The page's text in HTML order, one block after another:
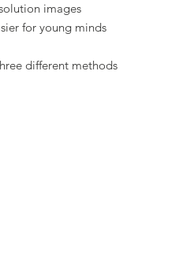
images
for young minds
different methods